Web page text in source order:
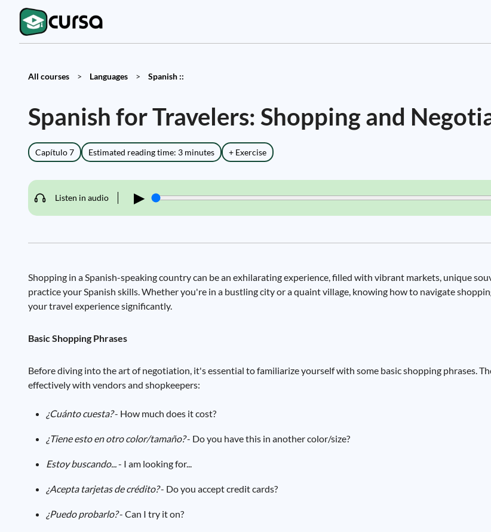
All courses > Languages > Spanish ::
Spanish for Travelers: Shopping and
Capítulo 7 Estimated reading time: 3 minutes + Exercise
Listen in audio ▶
Shopping in a Spanish-speaking country can be an exhilarating experience, filled with vibrant markets, unique
practice your Spanish skills. Whether you're in a bustling city or a quaint village, knowing how to navigate
your travel experience significantly.
Basic Shopping Phrases
Before diving into the art of negotiation, it's essential to familiarize yourself with some basic shopping phrases.
effectively with vendors and shopkeepers:
¿Cuánto cuesta?- How much does it cost?
¿Tiene esto en otro color/tamaño?- Do you have this in another color/size?
Estoy buscando...- I am looking for...
¿Acepta tarjetas de crédito?- Do you accept credit cards?
¿Puedo probarlo?- Can I try it on?